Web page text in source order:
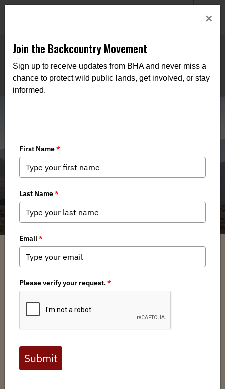
Supreme Court Rejects Utah’s Land
Grab Lawsuit: A Victory for Public
Land Owners
Kaden McArthur / Monday, January 13, 2025 / Categories:Media,Chapter
Full digital issues of the Backcountry Journal
are available to BHA members. Check out a
preview below, or click here to join BHA.
Already a member?Click here to log in
×
Join the Backcountry Movement
Sign up to receive updates from BHA and never miss a
chance to protect wild public lands, get involved, or stay
informed.